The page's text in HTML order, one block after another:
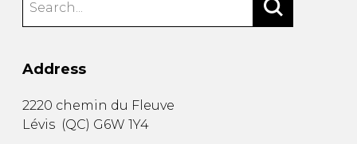
Address
2220 chemin du Fleuve
Lévis (QC) G6W 1Y4